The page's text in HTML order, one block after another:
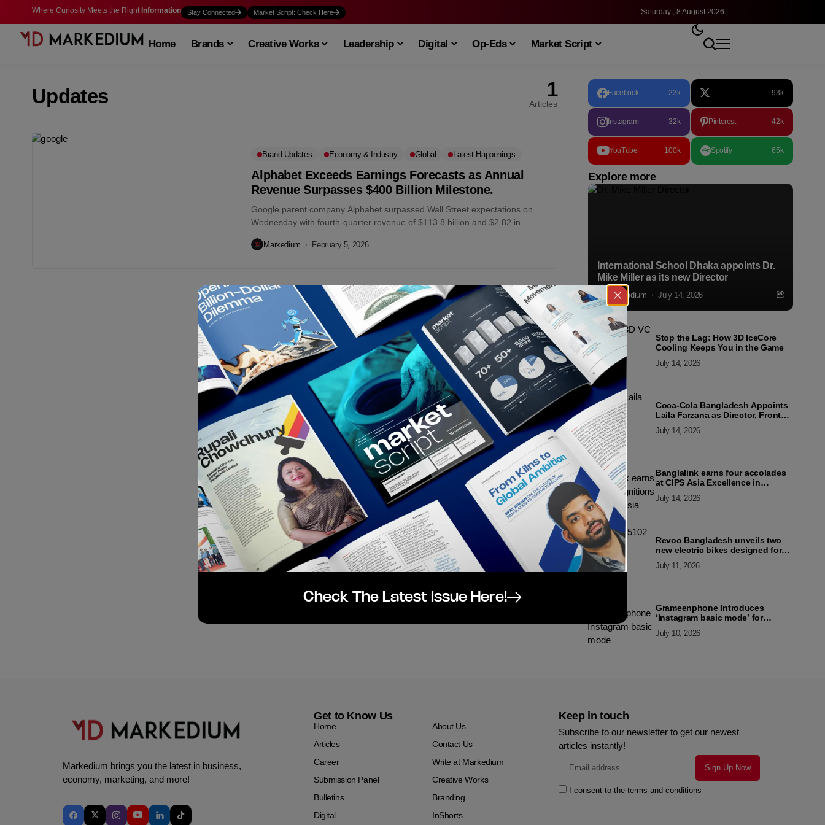
Where Curiosity Meets the Right Information Stay Connected Market Script: Check Here Saturday , 8 August 2026
Home Brands Creative Works Leadership Digital Op-Eds Market Script
Updates 1
Articles
Brand Updates Economy & Industry Global Latest Happenings
Alphabet Exceeds Earnings Forecasts as Annual
Revenue Surpasses $400 Billion Milestone.
Google parent company Alphabet surpassed Wall Street expectations on
Wednesday with fourth-quarter revenue of $113.8 billion and $2.82 in
Markedium February 5, 2026
Facebook 23k 93k
Instagram 32k Pinterest 42k
YouTube 100k Spotify 65k
Explore more
International School Dhaka appoints Dr.
Mike Miller as its new Director
Markedium July 14, 2026
Stop the Lag: How 3D IceCore
Cooling Keeps You in the Game
July 14, 2026
Coca-Cola Bangladesh Appoints
Laila Farzana as Director, Front
July 14, 2026
Banglalink earns four accolades
at CIPS Asia Excellence in
2026
July 14, 2026
Revoo Bangladesh unveils two
new electric bikes designed for
July 11, 2026
Grameenphone Introduces
‘Instagram basic mode’ for
Connected Even Without Data
July 10, 2026
Markedium brings you the latest in business,
economy, marketing, and more!
Get to Know Us
Home
About Us
Articles
Contact Us
Career
Write at Markedium
Submission Panel
Creative Works
Bulletins
Branding
Digital
InShorts
Keep in touch
Subscribe to our newsletter to get our newest
articles instantly!
I consent to the terms and conditions
Check The Latest Issue Here!